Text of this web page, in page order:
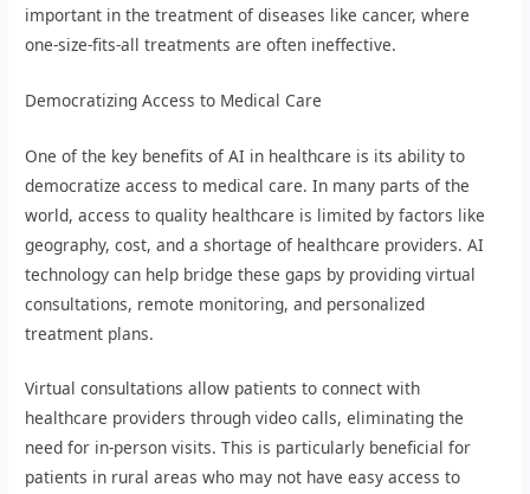
important in the treatment of diseases like cancer, where
one-size-fits-all treatments are often ineffective.
Democratizing Access to Medical Care
One of the key benefits of AI in healthcare is its ability to
democratize access to medical care. In many parts of the
world, access to quality healthcare is limited by factors like
geography, cost, and a shortage of healthcare providers. AI
technology can help bridge these gaps by providing virtual
consultations, remote monitoring, and personalized
treatment plans.
Virtual consultations allow patients to connect with
healthcare providers through video calls, eliminating the
need for in-person visits. This is particularly beneficial for
patients in rural areas who may not have easy access to